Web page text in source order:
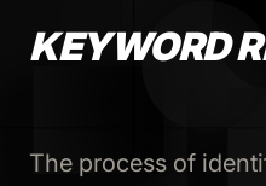
KEYWORD
The process of